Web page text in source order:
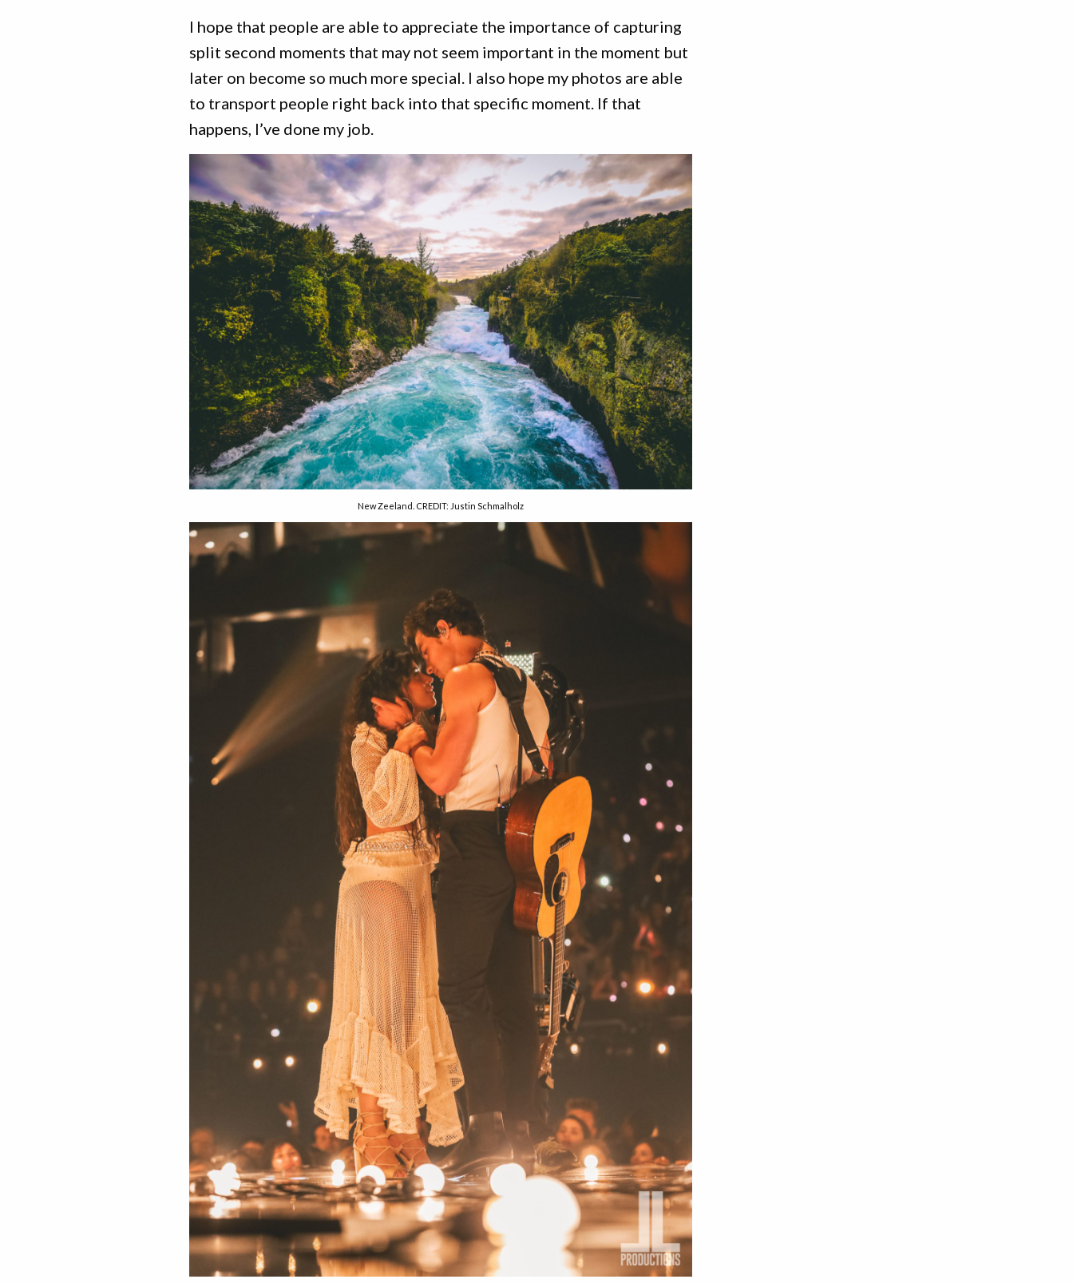
I hope that people are able to appreciate the importance of capturing
split second moments that may not seem important in the moment but
later on become so much more special. I also hope my photos are able
to transport people right back into that specific moment. If that
happens, I’ve done my job.
New Zeeland. CREDIT: Justin Schmalholz